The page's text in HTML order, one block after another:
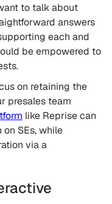
to talk about
answers
each and
be empowered to
on retaining the
presales team
like Reprise can
SEs, while
via a